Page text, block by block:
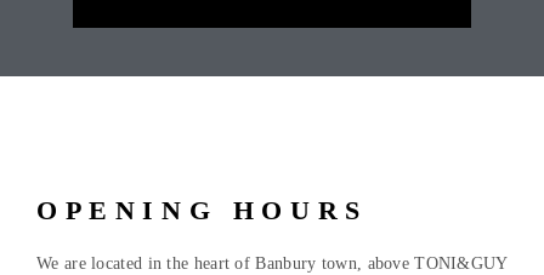
OPENING HOURS
We are located in the heart of Banbury town, above TONI&GUY